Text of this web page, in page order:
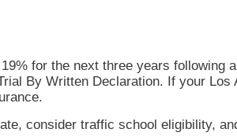
for the next three years following
By Written Declaration. If your Los
consider traffic school eligibility,